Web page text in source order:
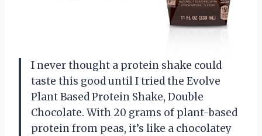
I never thought a protein shake could
taste this good until I tried the Evolve
Plant Based Protein Shake, Double
Chocolate. With 20 grams of plant-based
protein from peas, it’s like a chocolatey